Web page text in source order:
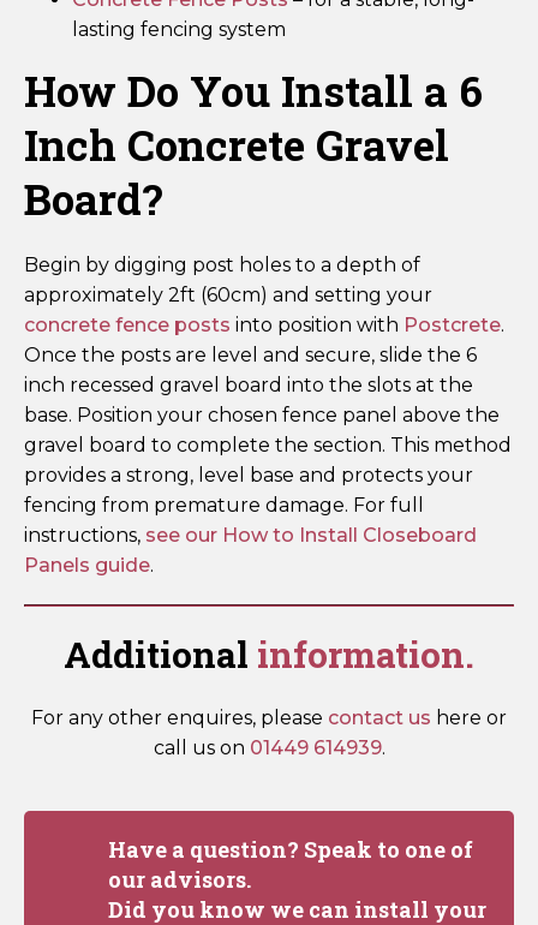
lasting fencing system
How Do You Install a 6
Inch Concrete Gravel
Board?
Begin by digging post holes to a depth of
approximately 2ft (60cm) and setting your
concrete fence posts into position with Postcrete.
Once the posts are level and secure, slide the 6
inch recessed gravel board into the slots at the
base. Position your chosen fence panel above the
gravel board to complete the section. This method
provides a strong, level base and protects your
fencing from premature damage. For full
instructions, see our How to Install Closeboard
Panels guide.
Additional information.
For any other enquires, please contact us here or
call us on 01449 614939.
Have a question? Speak to one of
our advisors.
Did you know we can install your